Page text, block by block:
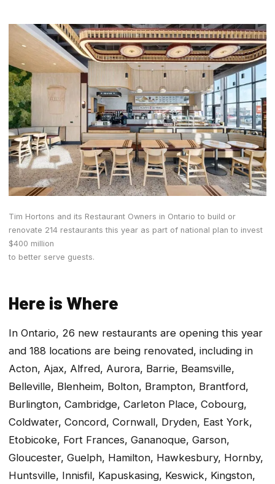
Tim Hortons and its Restaurant Owners in Ontario to build or
renovate 214 restaurants this year as part of national plan to invest
$400 million
to better serve guests.
Here is Where
In Ontario, 26 new restaurants are opening this year
and 188 locations are being renovated, including in
Acton, Ajax, Alfred, Aurora, Barrie, Beamsville,
Belleville, Blenheim, Bolton, Brampton, Brantford,
Burlington, Cambridge, Carleton Place, Cobourg,
Coldwater, Concord, Cornwall, Dryden, East York,
Etobicoke, Fort Frances, Gananoque, Garson,
Gloucester, Guelph, Hamilton, Hawkesbury, Hornby,
Huntsville, Innisfil, Kapuskasing, Keswick, Kingston,